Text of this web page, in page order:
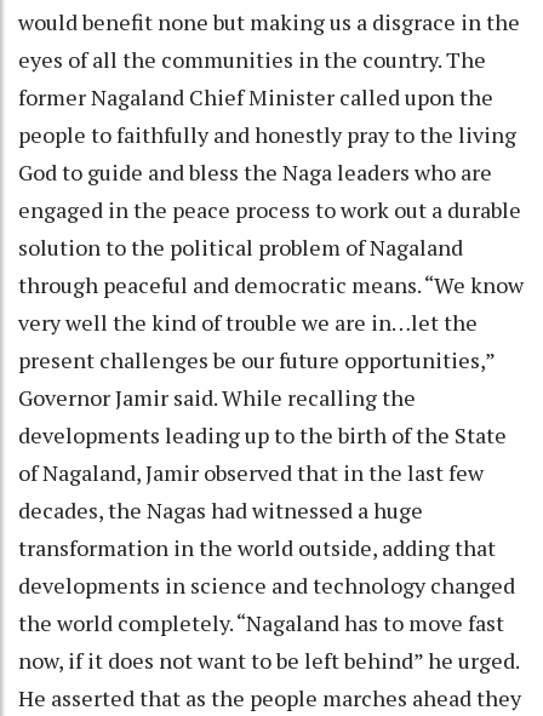
would benefit none but making us a disgrace in the
eyes of all the communities in the country. The
former Nagaland Chief Minister called upon the
people to faithfully and honestly pray to the living
God to guide and bless the Naga leaders who are
engaged in the peace process to work out a durable
solution to the political problem of Nagaland
through peaceful and democratic means. “We know
very well the kind of trouble we are in…let the
present challenges be our future opportunities,”
Governor Jamir said. While recalling the
developments leading up to the birth of the State
of Nagaland, Jamir observed that in the last few
decades, the Nagas had witnessed a huge
transformation in the world outside, adding that
developments in science and technology changed
the world completely. “Nagaland has to move fast
now, if it does not want to be left behind” he urged.
He asserted that as the people marches ahead they